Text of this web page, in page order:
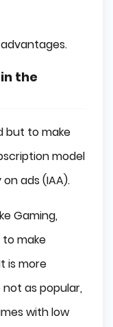
the
but to make
model
ads (IAA).
Gaming,
make
is more
as popular,
with low